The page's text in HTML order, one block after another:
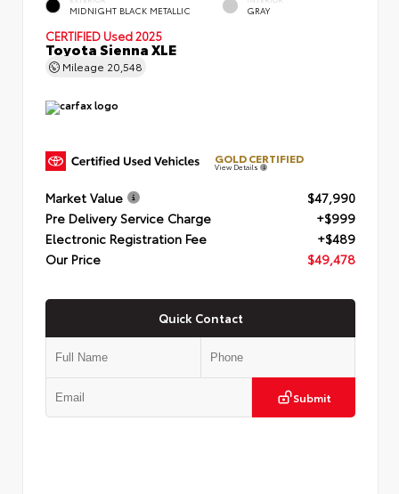
MIDNIGHT BLACK METALLIC GRAY
CERTIFIED Used 2025
Toyota Sienna XLE
Mileage 20,548
GOLD CERTIFIED
View Details
Market Value
$47,990
Pre Delivery Service Charge
+$999
Electronic Registration Fee
+$489
Our Price
$49,478
Quick Contact
Submit